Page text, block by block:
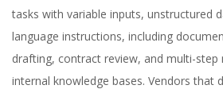
tasks with variable inputs, unstructured
language instructions, including
drafting, contract review, and multi-step
internal knowledge bases. Vendors that